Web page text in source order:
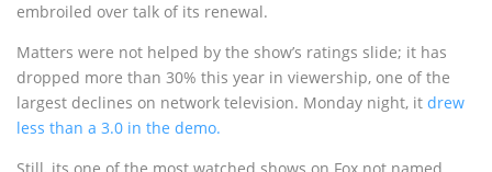
embroiled over talk of its renewal.
Matters were not helped by the show’s ratings slide; it has
dropped more than 30% this year in viewership, one of the
largest declines on network television. Monday night, it drew
less than a 3.0 in the demo.